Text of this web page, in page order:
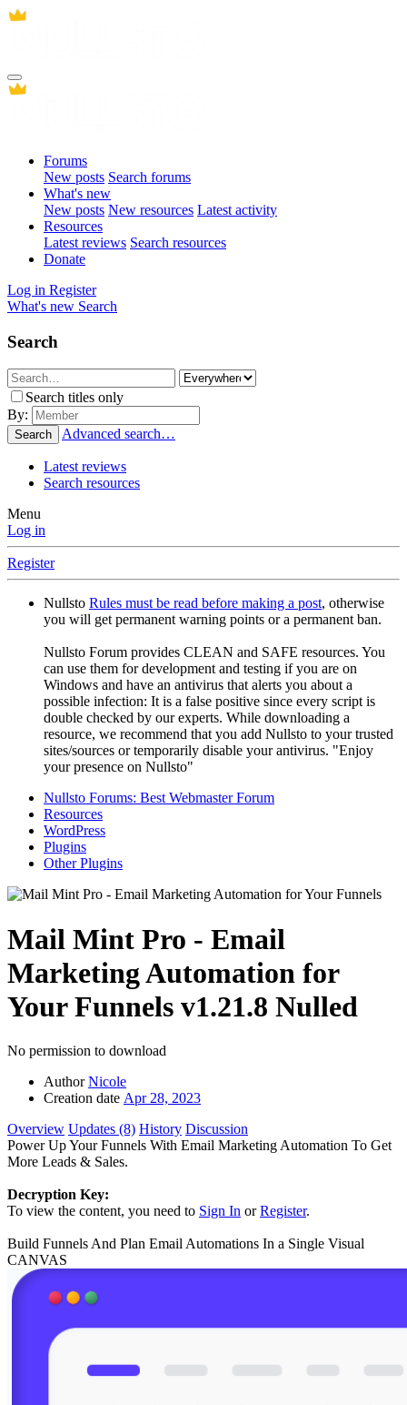
Forums
New posts Search forums
What's new
New posts New resources Latest activity
Resources
Latest reviews Search resources
Donate
Log in Register
What's new Search
Search
Search titles only
By:
Search Advanced search…
Latest reviews
Search resources
Menu
Log in
Register
Nullsto Rules must be read before making a post, otherwise
you will get permanent warning points or a permanent ban.
Nullsto Forum provides CLEAN and SAFE resources. You
can use them for development and testing if you are on
Windows and have an antivirus that alerts you about a
possible infection: It is a false positive since every script is
double checked by our experts. While downloading a
resource, we recommend that you add Nullsto to your trusted
sites/sources or temporarily disable your antivirus. "Enjoy
your presence on Nullsto"
Nullsto Forums: Best Webmaster Forum
Resources
WordPress
Plugins
Other Plugins
Mail Mint Pro - Email
Marketing Automation for
Your Funnels v1.21.8 Nulled
No permission to download
Author Nicole
Creation date Apr 28, 2023
Overview Updates (8) History Discussion
Power Up Your Funnels With Email Marketing Automation To Get
More Leads & Sales.
Decryption Key:
To view the content, you need to Sign In orRegister.
Build Funnels And Plan Email Automations In a Single Visual
CANVAS